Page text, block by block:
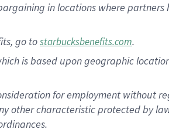
in locations where
go tostarbucksbenefits.com.
is based upon geographic
for employment without
other characteristic protected by